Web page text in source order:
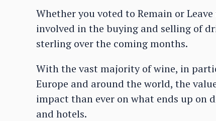
Whether you voted to Remain or
involved in the buying and selling of
sterling over the coming months.
With the vast majority of wine, in
Europe and around the world, the
impact than ever on what ends up on
and hotels.